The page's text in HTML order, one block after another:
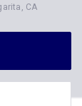
CA